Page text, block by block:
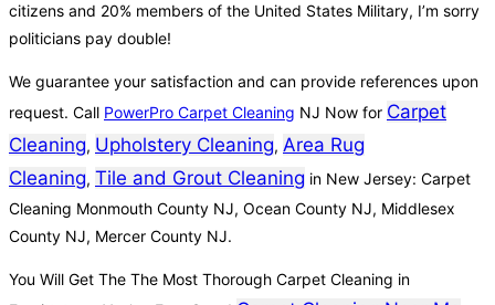
citizens and 20% members of the United States Military, I’m sorry
politicians pay double!
We guarantee your satisfaction and can provide references upon
request. Call PowerPro Carpet Cleaning NJ Now for Carpet
Cleaning, Upholstery Cleaning, Area Rug
Cleaning, Tile and Grout Cleaning in New Jersey: Carpet
Cleaning Monmouth County NJ, Ocean County NJ, Middlesex
County NJ, Mercer County NJ.
You Will Get The The Most Thorough Carpet Cleaning in